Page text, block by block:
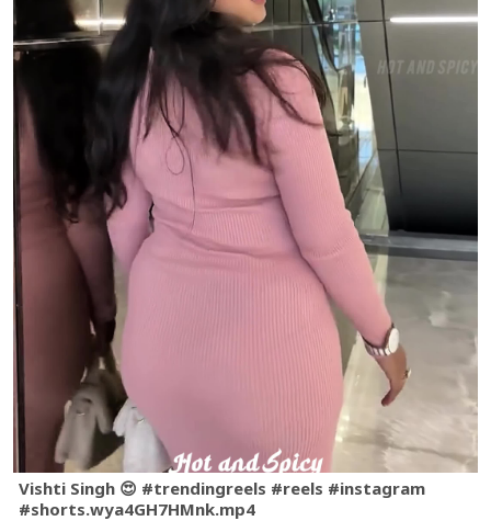
Vishti Singh 😍 #trendingreels #reels #instagram
#shorts.wya4GH7HMnk.mp4